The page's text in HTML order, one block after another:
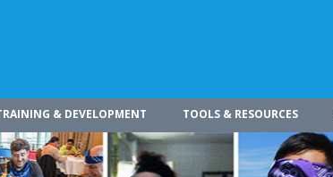
& DEVELOPMENT TOOLS & RESOURCES